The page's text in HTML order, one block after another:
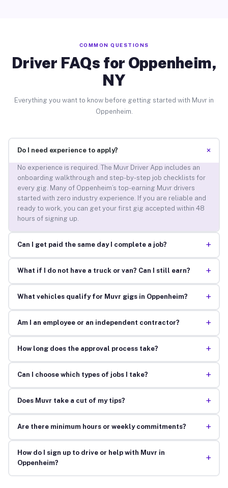
COMMON QUESTIONS
Driver FAQs for Oppenheim,
NY
Everything you want to know before getting started with Muvr in
Oppenheim.
Do I need experience to apply? +
No experience is required. The Muvr Driver App includes an
onboarding walkthrough and step-by-step job checklists for
every gig. Many of Oppenheim’s top-earning Muvr drivers
started with zero industry experience. If you are reliable and
ready to work, you can get your first gig accepted within 48
hours of signing up.
Can I get paid the same day I complete a job? +
What if I do not have a truck or van? Can I still earn? +
What vehicles qualify for Muvr gigs in Oppenheim? +
Am I an employee or an independent contractor? +
How long does the approval process take? +
Can I choose which types of jobs I take? +
Does Muvr take a cut of my tips? +
Are there minimum hours or weekly commitments? +
How do I sign up to drive or help with Muvr in
Oppenheim?
+